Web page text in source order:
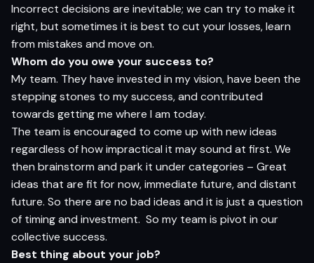
Incorrect decisions are inevitable; we can try to make it
right, but sometimes it is best to cut your losses, learn
from mistakes and move on.
Whom do you owe your success to?
My team. They have invested in my vision, have been the
stepping stones to my success, and contributed
towards getting me where I am today.
The team is encouraged to come up with new ideas
regardless of how impractical it may sound at first. We
then brainstorm and park it under categories – Great
ideas that are fit for now, immediate future, and distant
future. So there are no bad ideas and it is just a question
of timing and investment. So my team is pivot in our
collective success.
Best thing about your job?